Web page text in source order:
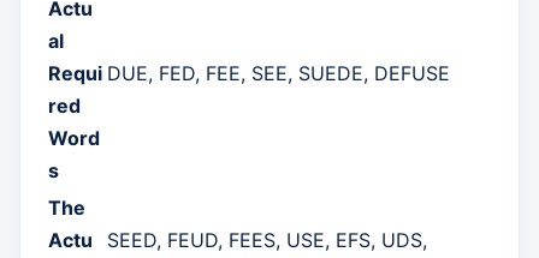
Actu
al
Requi
red
Word
s
DUE, FED, FEE, SEE, SUEDE, DEFUSE
The
Actu
SEED, FEUD, FEES, USE, EFS, UDS,